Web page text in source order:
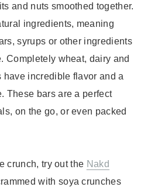
and nuts smoothed together.
ingredients, meaning
syrups or other ingredients
Completely wheat, dairy and
have incredible flavor and a
These bars are a perfect
on the go, or even packed
crunch, try out the Nakd
with soya crunches